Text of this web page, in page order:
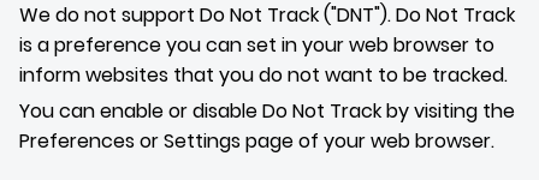
We do not support Do Not Track ("DNT"). Do Not Track
is a preference you can set in your web browser to
inform websites that you do not want to be tracked.
You can enable or disable Do Not Track by visiting the
Preferences or Settings page of your web browser.